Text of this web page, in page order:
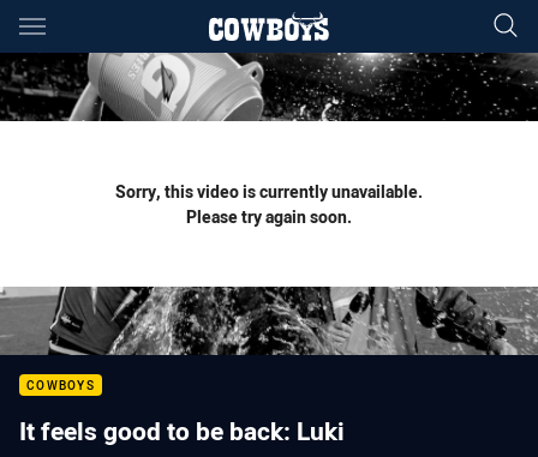
Main
You have skipped the navigation, tab for page content
Sorry, this video is currently unavailable.
Please try again soon.
COWBOYS
It feels good to be back: Luki